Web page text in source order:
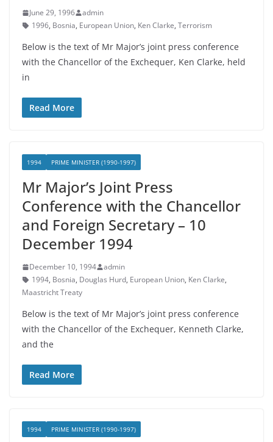
June 29, 1996
admin
1996, Bosnia, European Union, Ken Clarke, Terrorism
Below is the text of Mr Major’s joint press conference
with the Chancellor of the Exchequer, Ken Clarke, held
in
Read More
1994 PRIME MINISTER (1990-1997)
Mr Major’s Joint Press
Conference with the Chancellor
and Foreign Secretary – 10
December 1994
December 10, 1994
admin
1994, Bosnia, Douglas Hurd, European Union, Ken Clarke,
Maastricht Treaty
Below is the text of Mr Major’s joint press conference
with the Chancellor of the Exchequer, Kenneth Clarke,
and the
Read More
1994 PRIME MINISTER (1990-1997)